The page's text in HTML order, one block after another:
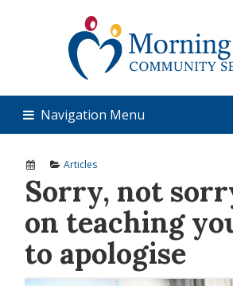
Navigation Menu
Articles
Sorry, not
on teaching
to apologise